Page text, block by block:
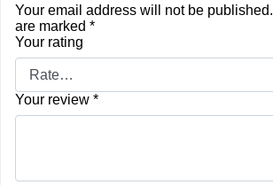
Your email address will not be published.
are marked *
Your rating
Your review *